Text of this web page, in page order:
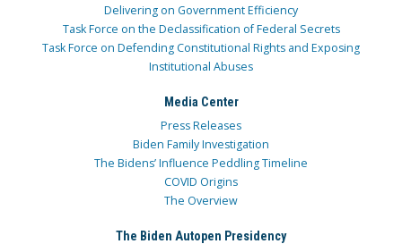
Delivering on Government Efficiency
Task Force on the Declassification of Federal Secrets
Task Force on Defending Constitutional Rights and Exposing
Institutional Abuses
Media Center
Press Releases
Biden Family Investigation
The Bidens’ Influence Peddling Timeline
COVID Origins
The Overview
The Biden Autopen Presidency